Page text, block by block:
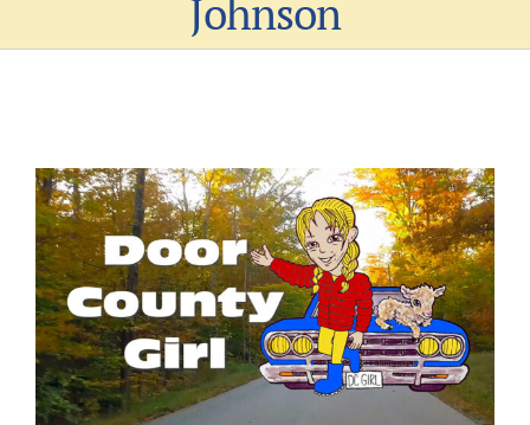
Johnson
View
Larger
Image